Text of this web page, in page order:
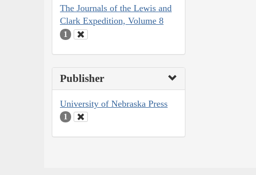
The Journals of the Lewis and
Clark Expedition, Volume 8
1
Publisher
University of Nebraska Press
1